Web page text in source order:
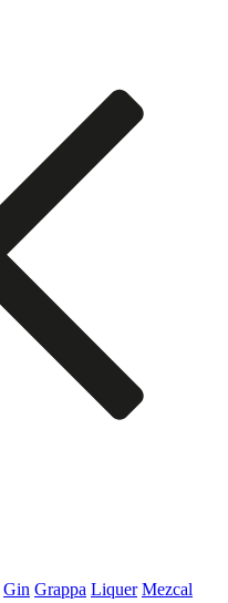
Gin Grappa Liquer Mezcal